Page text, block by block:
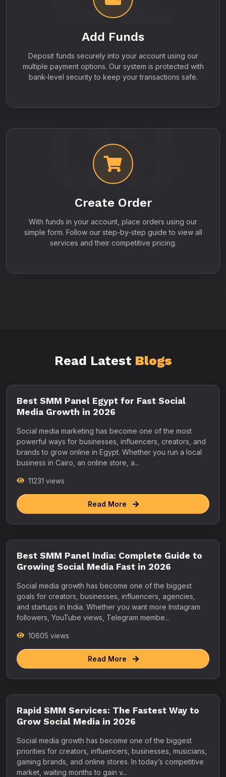
Add Funds
Deposit funds securely into your account using our
multiple payment options. Our system is protected with
bank-level security to keep your transactions safe.
03
Create Order
With funds in your account, place orders using our
simple form. Follow our step-by-step guide to view all
services and their competitive pricing.
Read Latest Blogs
Best SMM Panel Egypt for Fast Social
Media Growth in 2026
Social media marketing has become one of the most
powerful ways for businesses, influencers, creators, and
brands to grow online in Egypt. Whether you run a local
business in Cairo, an online store, a...
11231 views
Read More
Best SMM Panel India: Complete Guide to
Growing Social Media Fast in 2026
Social media growth has become one of the biggest
goals for creators, businesses, influencers, agencies,
and startups in India. Whether you want more Instagram
followers, YouTube views, Telegram membe...
10605 views
Read More
Rapid SMM Services: The Fastest Way to
Grow Social Media in 2026
Social media growth has become one of the biggest
priorities for creators, influencers, businesses, musicians,
gaming brands, and online stores. In today’s competitive
market, waiting months to gain v...